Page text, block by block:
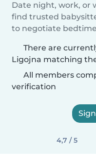
Date night, work, or
find trusted
to negotiate
There are
Ligojna matching
All members
verification
4,7 / 5